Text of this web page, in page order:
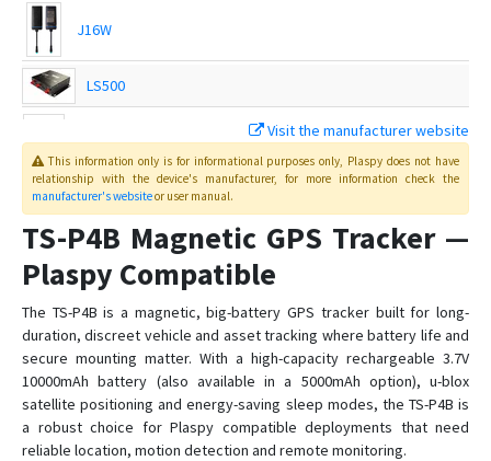
J16W
LS500
TS-G17H
TS-G17Hs
TS-G17M
TS-G17Ms
TS-G17W
TS-H1
TS-P4D
TS-P4D
Visit the manufacturer website
This information only is for informational purposes only, Plaspydoes not have
relationship with the device's manufacturer, for more information check the
manufacturer's websiteor user manual.
TS-P4B Magnetic GPS Tracker —
Plaspy Compatible
The TS-P4B is a magnetic, big-battery GPS tracker built for long-
duration, discreet vehicle and asset tracking where battery life and
secure mounting matter. With a high-capacity rechargeable 3.7V
10000mAh battery (also available in a 5000mAh option), u-blox
satellite positioning and energy-saving sleep modes, the TS-P4B is
a robust choice for Plaspy compatible deployments that need
reliable location, motion detection and remote monitoring.